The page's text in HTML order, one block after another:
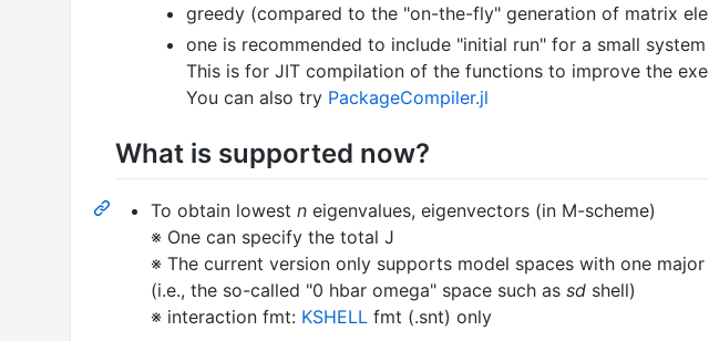
greedy (compared to the "on-the-fly" generation of matrix
one is recommended to include "initial run" for a small
This is for JIT compilation of the functions to improve the
You can also try PackageCompiler.jl
What is supported now?
To obtain lowest n eigenvalues, eigenvectors (in M-scheme)
※ One can specify the total J
※ The current version only supports model spaces with one major
(i.e., the so-called "0 hbar omega" space such as sd shell)
※ interaction fmt: KSHELL fmt (.snt) only